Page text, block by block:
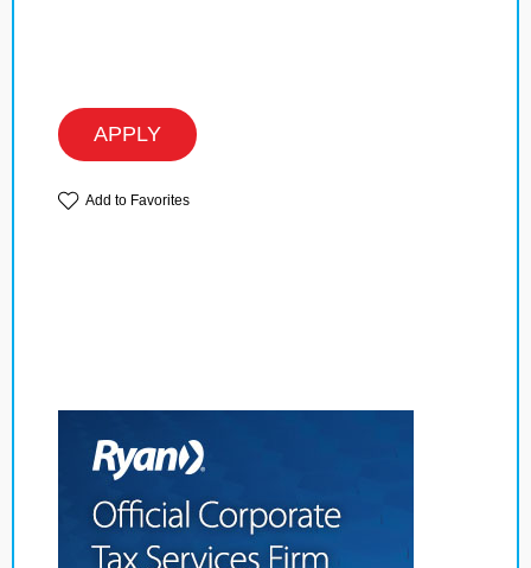
APPLY
Add to Favorites